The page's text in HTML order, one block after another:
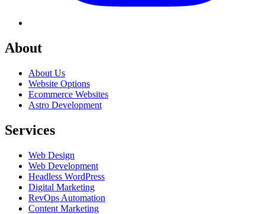
About
About Us
Website Options
Ecommerce Websites
Astro Development
Services
Web Design
Web Development
Headless WordPress
Digital Marketing
RevOps Automation
Content Marketing